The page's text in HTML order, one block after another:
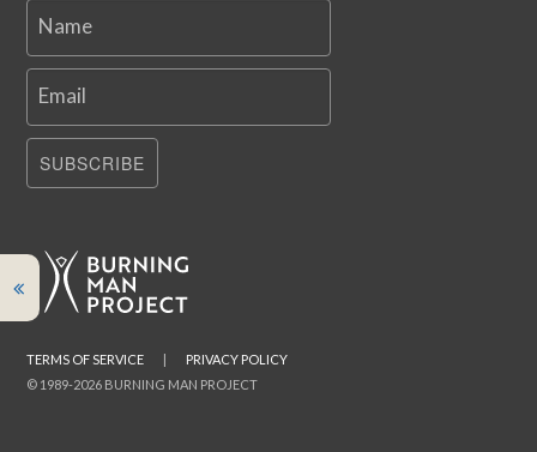
Name
Email
SUBSCRIBE
© 1989-2026 BURNING MAN PROJECT
TERMS OF SERVICE | PRIVACY POLICY